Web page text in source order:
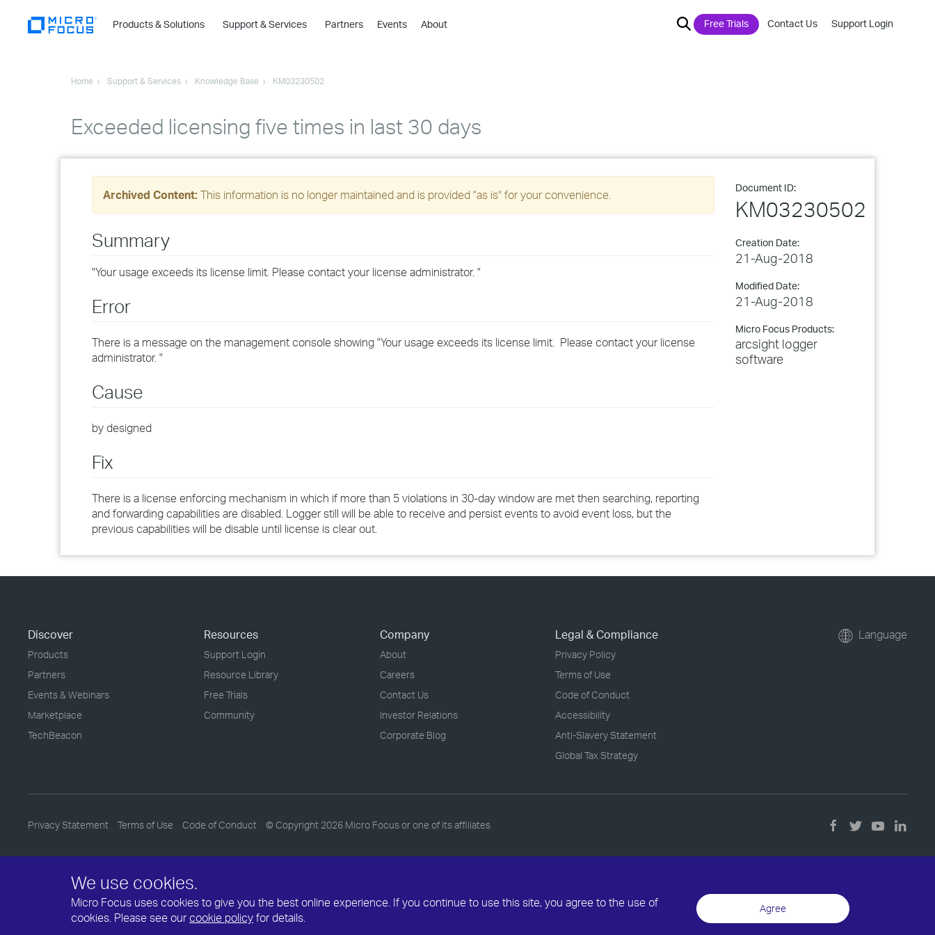
We use cookies.
Micro Focus uses cookies to give you the best online experience. If you continue to use this site, you agree to the use of
cookies. Please see ourcookie policy for details.
Agree
Products & Solutions
›
›
›
Support & Services
›
Partners Events About Free Trials Contact Us Support Login
Home Support & Services Knowledge Base KM03230502
Exceeded licensing five times in last 30 days
Document ID:
KM03230502
Creation Date:
21-Aug-2018
Modified Date:
21-Aug-2018
Micro Focus Products:
arcsight logger
software
Archived Content: This information is no longer maintained and is provided "as is" for your convenience.
Summary
"Your usage exceeds its license limit. Please contact your license administrator. "
Error
There is a message on the management console showing "Your usage exceeds its license limit. Please contact your license
administrator. "
Cause
by designed
Fix
There is a license enforcing mechanism in which if more than 5 violations in 30-day window are met then searching, reporting
and forwarding capabilities are disabled. Logger still will be able to receive and persist events to avoid event loss, but the
previous capabilities will be disable until license is clear out.
Discover
Products
Partners
Events & Webinars
Marketplace
TechBeacon
Resources
Support Login
Resource Library
Free Trials
Community
Company
About
Careers
Contact Us
Investor Relations
Corporate Blog
Legal & Compliance
Privacy Policy
Terms of Use
Code of Conduct
Accessibility
Anti-Slavery Statement
Global Tax Strategy
Language
Privacy Statement Terms of Use Code of Conduct © Copyright 2026 Micro Focus or one of its affiliates